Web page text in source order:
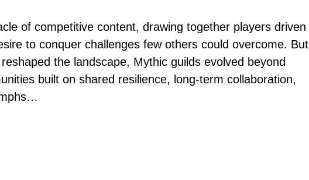
of competitive content, drawing together players driven
to conquer challenges few others could overcome. But
the landscape, Mythic guilds evolved beyond
built on shared resilience, long-term collaboration,